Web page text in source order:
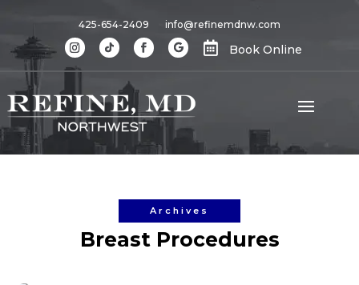
425-654-2409 info@refinemdnw.com
 Book Online
Archives
Breast Procedures